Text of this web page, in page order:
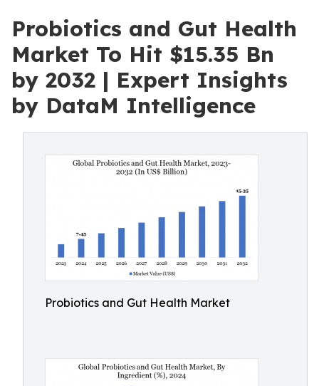
Probiotics and Gut Health
Market To Hit $15.35 Bn
by 2032 | Expert Insights
by DataM Intelligence
Probiotics and Gut Health Market